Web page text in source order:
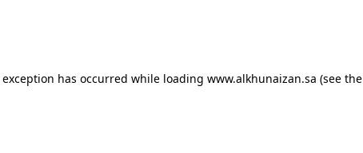
has occurred while loading www.alkhunaizan.sa (see the